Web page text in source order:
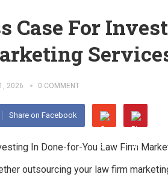
Case For
2026 0 COMMENT
Share on Facebook
outsourcing your law firm